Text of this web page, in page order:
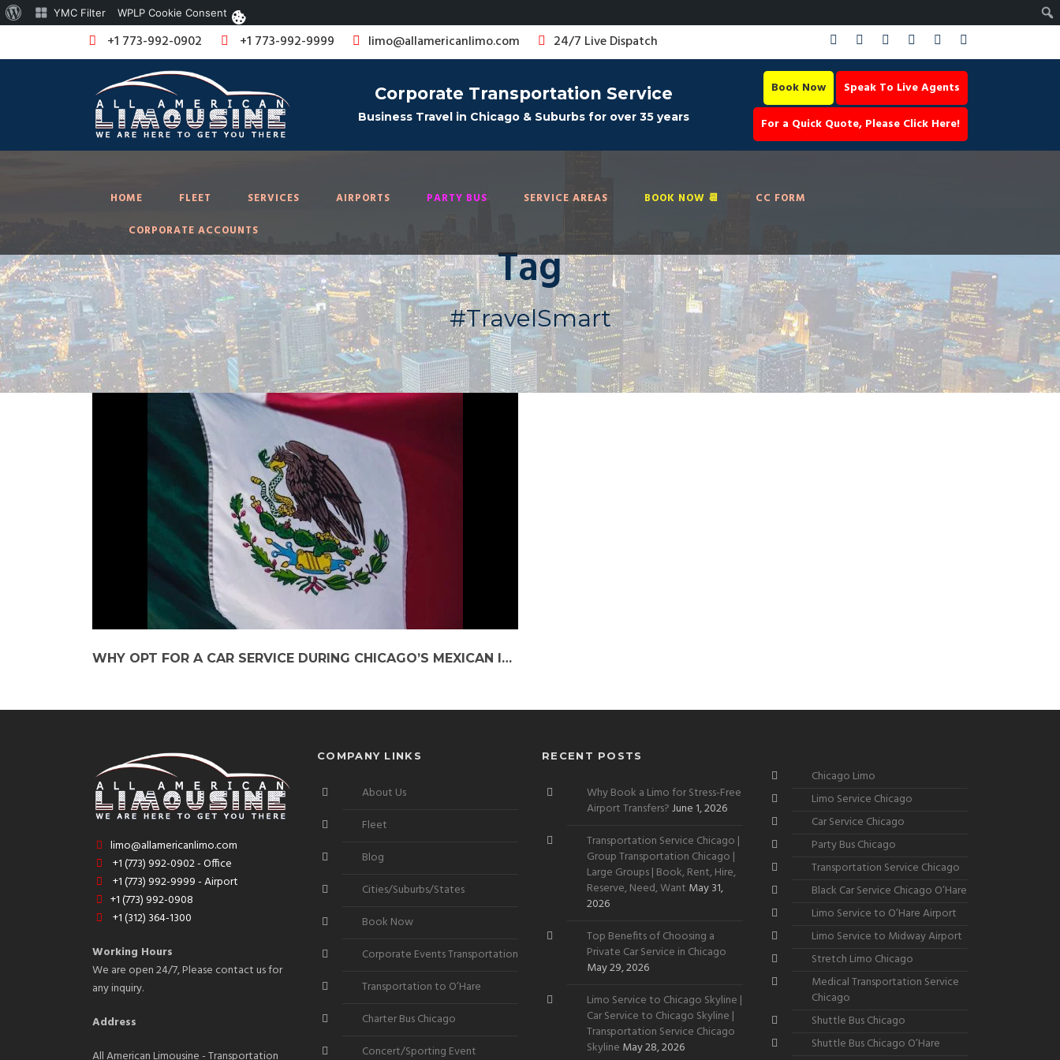
+1 773-992-0902 +1 773-992-9999 limo@allamericanlimo.com 24/7 Live Dispatch
Corporate Transportation Service
Business Travel in Chicago & Suburbs for over 35 years
Book Now
Speak To Live Agents
For a Quick Quote, Please Click Here!
HOME FLEET SERVICES AIRPORTS PARTY BUS SERVICE AREAS BOOK NOW 📆
CC FORM
CORPORATE ACCOUNTS
Tag
#TravelSmart
WHY OPT FOR A CAR SERVICE DURING CHICAGO’S MEXICAN INDEPENDENCE DAY CELEBRATIONS?
limo@allamericanlimo.com
+1 (773) 992-0902 - Office
+1 (773) 992-9999 - Airport
+1 (773) 992-0908
+1 (312) 364-1300
Working Hours
We are open 24/7, Please contact us for
any inquiry.
Address
COMPANY LINKS
About Us
Fleet
Blog
Cities/Suburbs/States
Book Now
Corporate Events Transportation
Transportation to O’Hare
Charter Bus Chicago
Concert/Sporting Event
RECENT POSTS
Why Book a Limo for Stress-Free
Airport Transfers?June 1, 2026
Transportation Service Chicago |
Group Transportation Chicago |
Large Groups | Book, Rent, Hire,
Reserve, Need, Want May 31,
2026
Top Benefits of Choosing a
Private Car Service in Chicago
May 29, 2026
Limo Service to Chicago Skyline |
Car Service to Chicago Skyline |
Transportation Service Chicago
Skyline May 28, 2026
Chicago Limo
Limo Service Chicago
Car Service Chicago
Party Bus Chicago
Transportation Service Chicago
Black Car Service Chicago O’Hare
Limo Service to O’Hare Airport
Limo Service to Midway Airport
Stretch Limo Chicago
Medical Transportation Service
Chicago
Shuttle Bus Chicago
Shuttle Bus Chicago O’Hare
About YMC Filter WPLP Cookie Consent